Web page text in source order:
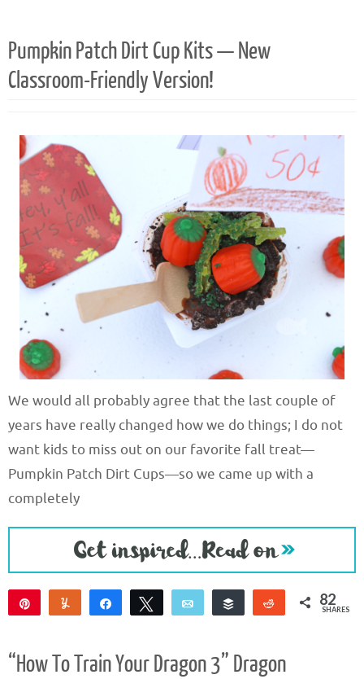
Pumpkin Patch Dirt Cup Kits — New
Classroom-Friendly Version!
We would all probably agree that the last couple of
years have really changed how we do things; I do not
want kids to miss out on our favorite fall treat—
Pumpkin Patch Dirt Cups—so we came up with a
completely
Yum Share Tweet Email Buffer Reddit 82
SHARES
“How To Train Your Dragon 3” Dragon